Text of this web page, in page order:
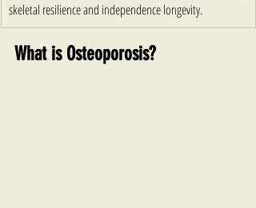
skeletal resilience and independence longevity.
What is Osteoporosis?